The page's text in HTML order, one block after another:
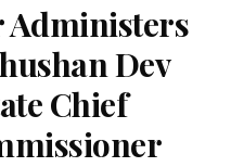
Administers
Dev
Chief